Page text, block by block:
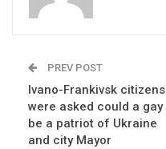
PREV POST
Ivano-Frankivsk citizens
were asked could a gay
be a patriot of Ukraine
and city Mayor